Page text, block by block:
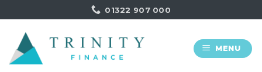
to
content
01322 907 000
MENU